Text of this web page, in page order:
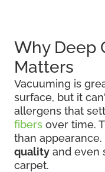
Why Deep
Matters
Vacuuming is
surface, but it
allergens that
fibers over time.
than
quality and even
carpet.